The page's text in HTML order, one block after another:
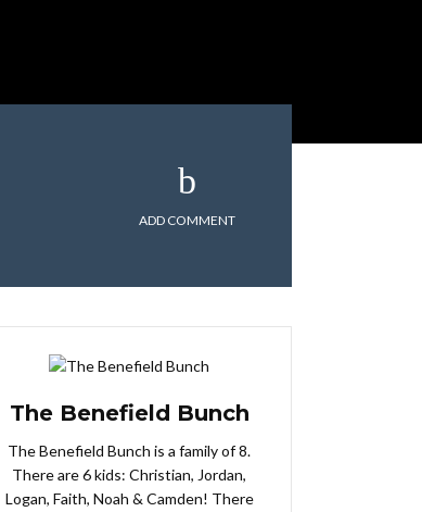
ADD COMMENT
The Benefield Bunch
The Benefield Bunch is a family of 8.
There are 6 kids: Christian, Jordan,
Logan, Faith, Noah & Camden! There